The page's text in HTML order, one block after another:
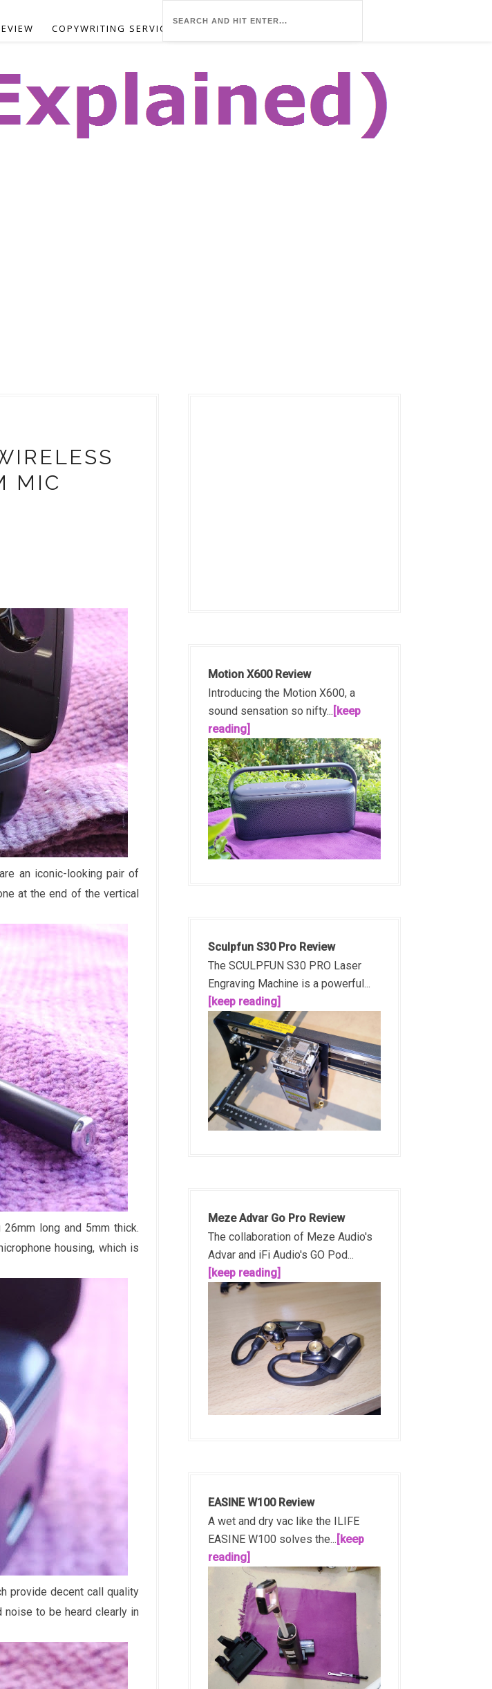
COPYWRITING SERVICES
MIC
an iconic-looking pair of
at the end of the vertical
long and 5mm thick.
housing, which is
provide decent call quality
noise to be heard clearly in
Motion X600 Review
Introducing the Motion X600, a
sound sensation so nifty... [keep
reading]
Sculpfun S30 Pro Review
The SCULPFUN S30 PRO Laser
Engraving Machine is a powerful...
[keep reading]
Meze Advar Go Pro Review
The collaboration of Meze Audio's
Advar and iFi Audio's GO Pod...
[keep reading]
EASINE W100 Review
A wet and dry vac like the ILIFE
EASINE W100 solves the... [keep
reading]